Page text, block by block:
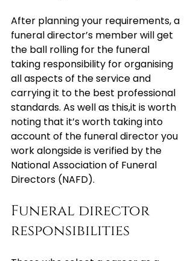
After planning your requirements, a
funeral director’s member will get
the ball rolling for the funeral
taking responsibility for organising
all aspects of the service and
carrying it to the best professional
standards. As well as this,it is worth
noting that it’s worth taking into
account of the funeral director you
work alongside is verified by the
National Association of Funeral
Directors (NAFD).
Funeral director
responsibilities